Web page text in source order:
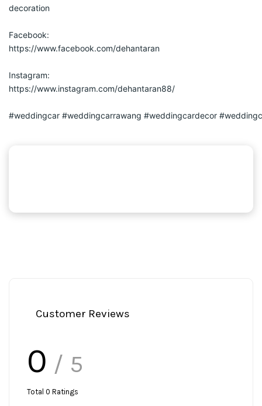
decoration
Facebook:
https://www.facebook.com/dehantaran
Instagram:
https://www.instagram.com/dehantaran88/
#weddingcar #weddingcarrawang #weddingcardecor
Customer Reviews
0 / 5
Total 0 Ratings